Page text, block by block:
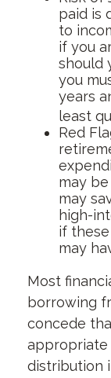
paid is
to
if you
should
you
years
least
Red
may
may
high-
if
may
Most
borrowing
concede
distribution